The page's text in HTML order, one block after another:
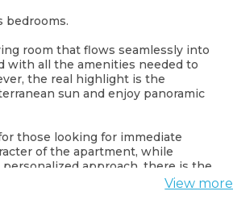
bedrooms.
room that flows seamlessly into
with all the amenities needed to
the real highlight is the
sun and enjoy panoramic
those looking for immediate
of the apartment, while
approach, there is the
your dream living space from
View more